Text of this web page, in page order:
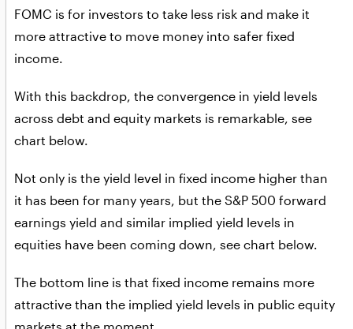
FOMC is for investors to take less risk and make it
more attractive to move money into safer fixed
income.
With this backdrop, the convergence in yield levels
across debt and equity markets is remarkable, see
chart below.
Not only is the yield level in fixed income higher than
it has been for many years, but the S&P 500 forward
earnings yield and similar implied yield levels in
equities have been coming down, see chart below.
The bottom line is that fixed income remains more
attractive than the implied yield levels in public equity